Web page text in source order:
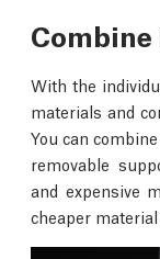
With the
materials and
You can
removable
and expensive
cheaper